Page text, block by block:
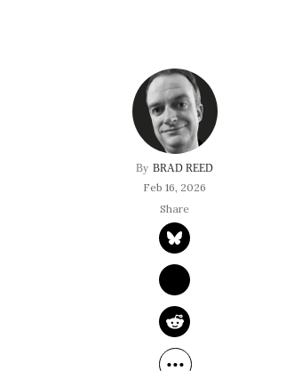
BRAD REED
Feb 16, 2026